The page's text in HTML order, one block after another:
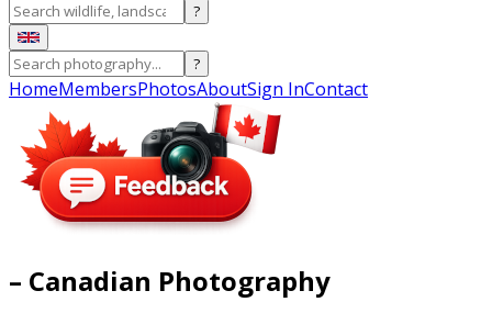
?
?
HomeMembersPhotosAboutSign InContact
– Canadian Photography